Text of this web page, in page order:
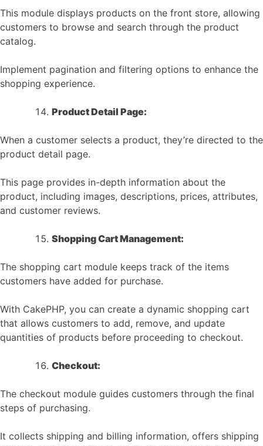
This module displays products on the front store, allowing
customers to browse and search through the product
catalog.
Implement pagination and filtering options to enhance the
shopping experience.
Product Detail Page:
When a customer selects a product, they’re directed to the
product detail page.
This page provides in-depth information about the
product, including images, descriptions, prices, attributes,
and customer reviews.
Shopping Cart Management:
The shopping cart module keeps track of the items
customers have added for purchase.
With CakePHP, you can create a dynamic shopping cart
that allows customers to add, remove, and update
quantities of products before proceeding to checkout.
Checkout:
The checkout module guides customers through the final
steps of purchasing.
It collects shipping and billing information, offers shipping